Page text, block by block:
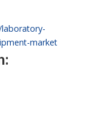
market